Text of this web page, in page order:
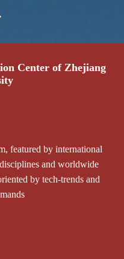
Center of Zhejiang
featured by international
and worldwide
by tech-trends and